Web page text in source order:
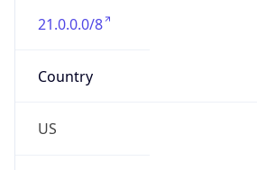
21.0.0.0/8
Country
US